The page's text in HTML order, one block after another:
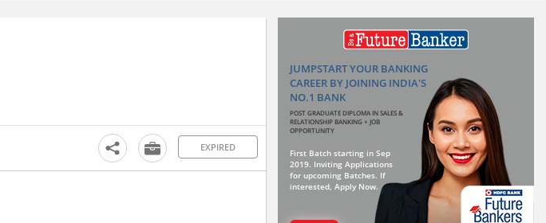
EXPIRED
JUMPSTART YOUR BANKING
CAREER BY JOINING INDIA'S
NO.1 BANK
POST GRADUATE DIPLOMA IN SALES &
RELATIONSHIP BANKING + JOB
OPPORTUNITY
First Batch starting in Sep
2019. Inviting Applications
for upcoming Batches. If
interested, Apply Now.